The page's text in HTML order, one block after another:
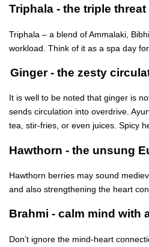
Triphala - the triple
Triphala – a blend of Ammalaki,
workload. Think of it as a spa day
Ginger - the zesty
It is well to be noted that ginger is
sends circulation into overdrive.
tea, stir-fries, or even juices. Spicy
Hawthorn - the unsung
Hawthorn berries may sound
and also strengthening the heart
Brahmi - calm mind with
Don’t ignore the mind-heart